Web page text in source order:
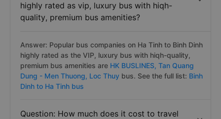
highly rated as vip, luxury bus with hiqh-
quality, premium bus amenities?
Answer: Popular bus companies on Ha Tinh to Binh Dinh
highly rated as the VIP, luxury bus with hiqh-quality,
premium bus amenities are HK BUSLINES, Tan Quang
Dung - Men Thuong, Loc Thuy bus. See the full list: Binh
Dinh to Ha Tinh bus
Question: How much does it cost to travel